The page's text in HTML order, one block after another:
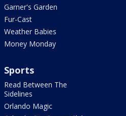
Garner's Garden
Fur-Cast
Weather Babies
Money Monday
Sports
Read Between The
Sidelines
Orlando Magic